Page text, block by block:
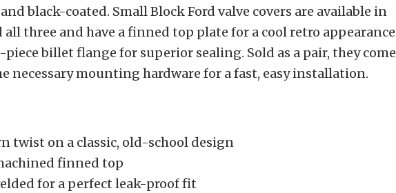
black-coated. Small Block Ford valve covers are available in
all three and have a finned top plate for a cool retro appearance
piece billet flange for superior sealing. Sold as a pair, they come
necessary mounting hardware for a fast, easy installation.
twist on a classic, old-school design
finned top
for a perfect leak-proof fit